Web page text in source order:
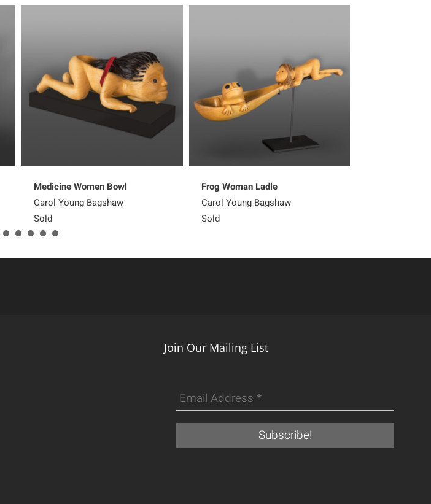
Medicine Women Bowl
Carol Young Bagshaw
Sold
Frog Woman Ladle
Carol Young Bagshaw
Sold
Join Our Mailing List